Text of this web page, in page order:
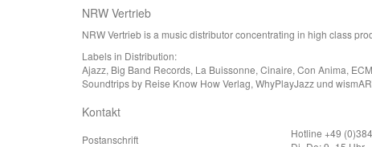
NRW Vertrieb
NRW Vertrieb is a music distributor concentrating in high class
Labels in Distribution:
Ajazz, Big Band Records, La Buissonne, Cinaire, Con Anima,
Soundtrips by Reise Know How Verlag, WhyPlayJazz und
Kontakt
Postanschrift
Hotline +49